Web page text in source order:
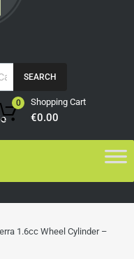
SEARCH
Shopping Cart
€0.00
0
1.6cc Wheel Cylinder –